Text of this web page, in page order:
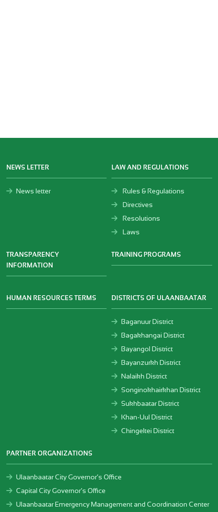
NEWS LETTER
News letter
LAW AND REGULATIONS
Rules & Regulations
Directives
Resolutions
Laws
TRANSPARENCY
INFORMATION
TRAINING PROGRAMS
HUMAN RESOURCES TERMS DISTRICTS OF ULAANBAATAR
Baganuur District
Bagakhangai District
Bayangol District
Bayanzurkh District
Nalaikh District
Songinokhairkhan District
Sukhbaatar District
Khan-Uul District
Chingeltei District
PARTNER ORGANIZATIONS
Ulaanbaatar City Governor’s Office
Capital City Governor’s Office
Ulaanbaatar Emergency Management and Coordination Center